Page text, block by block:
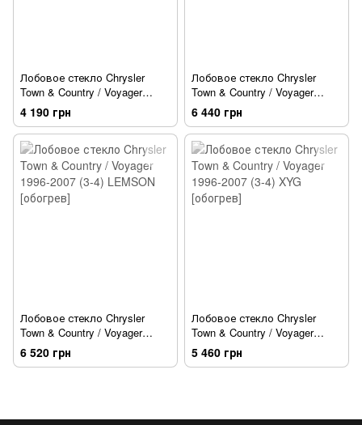
Лобовое стекло Chrysler
Town & Country / Voyager
1996-2007 (3-4) XYG
4 190 грн
Лобовое стекло Chrysler
Town & Country / Voyager
1996-2007 (3-4) BENSON
[обогрев]
6 440 грн
Лобовое стекло Chrysler
Town & Country / Voyager
1996-2007 (3-4) LEMSON
[обогрев]
6 520 грн
Лобовое стекло Chrysler
Town & Country / Voyager
1996-2007 (3-4) XYG [обогрев]
5 460 грн